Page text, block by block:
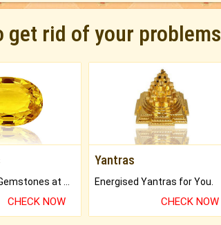
rid of your problems
CHECK NOW
Yantras
Energised Yantras for You.
CHECK NOW